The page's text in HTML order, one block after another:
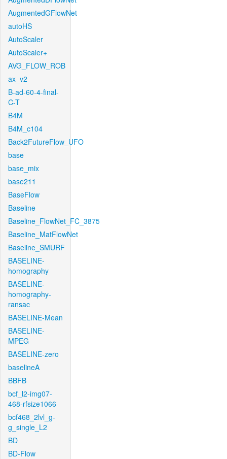
AugmentedGFlowNet
autoHS
AutoScaler
AutoScaler+
AVG_FLOW_ROB
ax_v2
B-ad-60-4-final-
C-T
B4M
B4M_c104
Back2FutureFlow_UFO
base
base_mix
base211
BaseFlow
Baseline
Baseline_FlowNet_FC_3875
Baseline_MatFlowNet
Baseline_SMURF
BASELINE-
homography
BASELINE-
homography-
ransac
BASELINE-Mean
BASELINE-
MPEG
BASELINE-zero
baselineA
BBFB
bcf_l2-img07-
468-rfsize1066
bcf468_2lvl_g-
g_single_L2
BD
BD-Flow